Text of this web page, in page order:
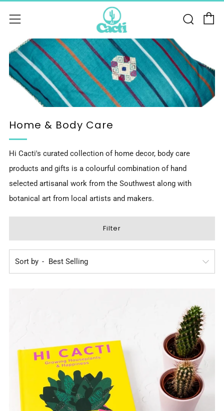
Menu
Home & Body Care
Hi Cacti's curated collection of home decor, body care
products and gifts is a colourful combination of hand
selected artisanal work from the Southwest along with
botanical art from local artists and makers.
Filter
Sort by